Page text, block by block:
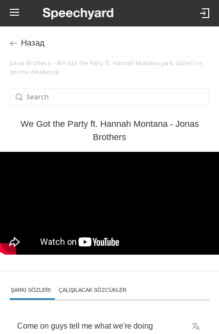
Назад
Jonas Brothers – We Got the Party ft. Hannah Montana şarkı sözleri ve
çevirisi (tıklatınca)
We Got the Party ft. Hannah Montana - Jonas
Brothers
ŞARKI SÖZLERI ÇALIŞILACAK SÖZCÜKLER
Come on guys tell me what we're doing